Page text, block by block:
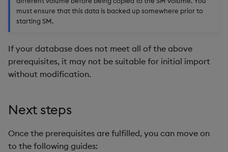
Push Wheel Files
must ensure that this data is backed up somewhere prior to
starting SM.
If your database does not meet all of the above
prerequisites, it may not be suitable for initial import
without modification.
Next steps
Once the prerequisites are fulfilled, you can move on
to the following guides: